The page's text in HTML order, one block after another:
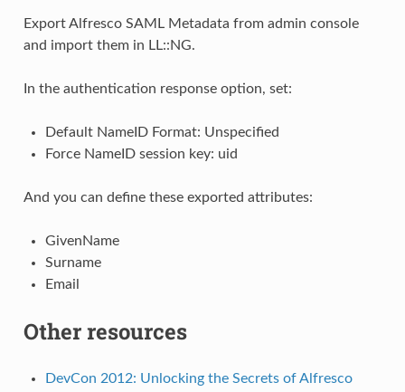
Export Alfresco SAML Metadata from admin console
and import them in LL::NG.
In the authentication response option, set:
Default NameID Format: Unspecified
Force NameID session key: uid
And you can define these exported attributes:
GivenName
Surname
Email
Other resources
DevCon 2012: Unlocking the Secrets of Alfresco